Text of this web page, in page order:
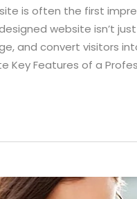
is often the first
website isn’t
and convert visitors
Key Features of a